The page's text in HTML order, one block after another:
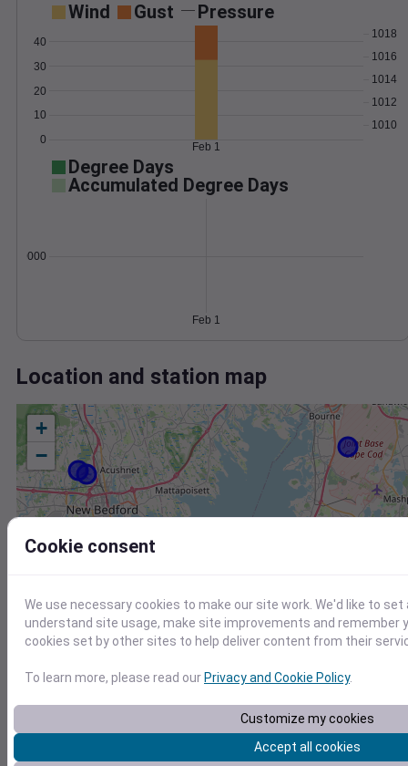
Wind Gust Pressure
0
10
20
30
40
1010
1012
1014
1016
1018
Feb 1
Degree Days
Accumulated Degree Days
0.000000
Feb 1
Location and station map
+
−
Cookie consent
We use necessary cookies to make our site work. We'd like to
understand site usage, make site improvements and remember
cookies set by other sites to help deliver content from their
To learn more, please read ourPrivacy and Cookie Policy.
Customize my cookies
Accept all cookies